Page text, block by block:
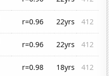
r=0.96 22yrs
412
r=0.96 22yrs
412
r=0.98 18yrs 412